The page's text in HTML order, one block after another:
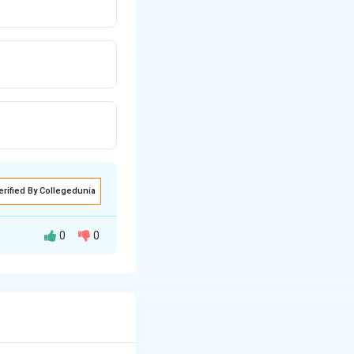
By Collegedunia
0 0